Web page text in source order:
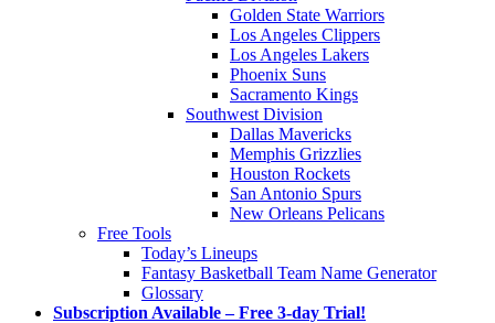
Golden State Warriors
Los Angeles Clippers
Los Angeles Lakers
Phoenix Suns
Sacramento Kings
Southwest Division
Dallas Mavericks
Memphis Grizzlies
Houston Rockets
San Antonio Spurs
New Orleans Pelicans
Free Tools
Today’s Lineups
Fantasy Basketball Team Name Generator
Glossary
Subscription Available – Free 3-day Trial!